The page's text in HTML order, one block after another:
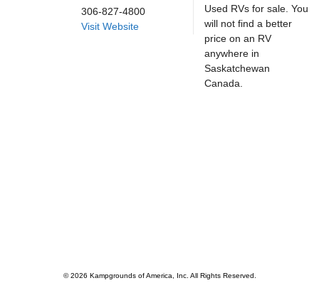
306-827-4800
Visit Website
Used RVs for sale. You
will not find a better
price on an RV
anywhere in
Saskatchewan
Canada.
© 2026 Kampgrounds of America, Inc. All Rights Reserved.